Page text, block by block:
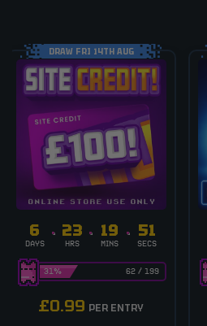
DRAW FRI 14TH AUG
6
DAYS
23
HRS
19
MINS
51
SECS
62/ 199
31%
£0.99 PER ENTRY